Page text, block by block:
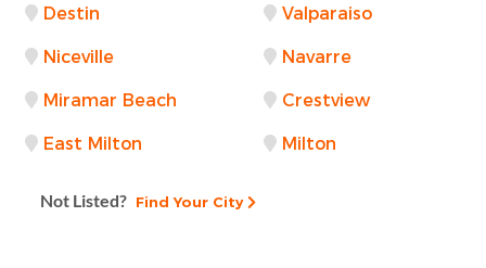
Destin Valparaiso
Niceville Navarre
Miramar Beach Crestview
East Milton Milton
Not Listed? Find Your City